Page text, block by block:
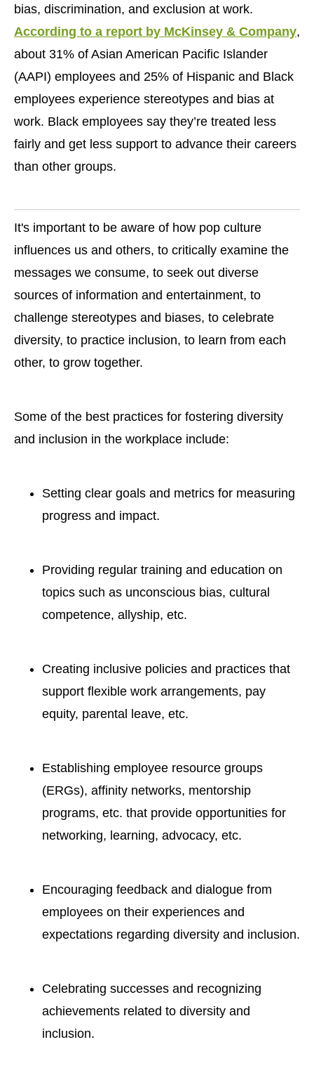
bias, discrimination, and exclusion at work.
According to a report by McKinsey & Company,
about 31% of Asian American Pacific Islander
(AAPI) employees and 25% of Hispanic and Black
employees experience stereotypes and bias at
work. Black employees say they’re treated less
fairly and get less support to advance their careers
than other groups.
It's important to be aware of how pop culture
influences us and others, to critically examine the
messages we consume, to seek out diverse
sources of information and entertainment, to
challenge stereotypes and biases, to celebrate
diversity, to practice inclusion, to learn from each
other, to grow together.
Some of the best practices for fostering diversity
and inclusion in the workplace include:
Setting clear goals and metrics for measuring
progress and impact.
Providing regular training and education on
topics such as unconscious bias, cultural
competence, allyship, etc.
Creating inclusive policies and practices that
support flexible work arrangements, pay
equity, parental leave, etc.
Establishing employee resource groups
(ERGs), affinity networks, mentorship
programs, etc. that provide opportunities for
networking, learning, advocacy, etc.
Encouraging feedback and dialogue from
employees on their experiences and
expectations regarding diversity and inclusion.
Celebrating successes and recognizing
achievements related to diversity and
inclusion.